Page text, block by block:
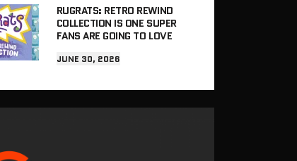
RUGRATS: RETRO REWIND
COLLECTION IS ONE SUPER
FANS ARE GOING TO LOVE
JUNE 30, 2026